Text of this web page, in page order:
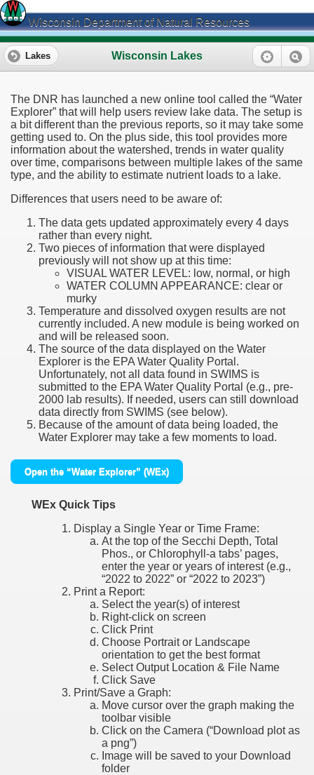
Wisconsin Department of Natural Resources
Wisconsin Lakes
Lakes
The DNR has launched a new online tool called the “Water
Explorer” that will help users review lake data. The setup is
a bit different than the previous reports, so it may take some
getting used to. On the plus side, this tool provides more
information about the watershed, trends in water quality
over time, comparisons between multiple lakes of the same
type, and the ability to estimate nutrient loads to a lake.
Differences that users need to be aware of:
The data gets updated approximately every 4 days
rather than every night.
Two pieces of information that were displayed
previously will not show up at this time:
VISUAL WATER LEVEL: low, normal, or high
WATER COLUMN APPEARANCE: clear or
murky
Temperature and dissolved oxygen results are not
currently included. A new module is being worked on
and will be released soon.
The source of the data displayed on the Water
Explorer is the EPA Water Quality Portal.
Unfortunately, not all data found in SWIMS is
submitted to the EPA Water Quality Portal (e.g., pre-
2000 lab results). If needed, users can still download
data directly from SWIMS (see below).
Because of the amount of data being loaded, the
Water Explorer may take a few moments to load.
Open the “Water Explorer” (WEx)
WEx Quick Tips
Display a Single Year or Time Frame:
At the top of the Secchi Depth, Total
Phos., or Chlorophyll-a tabs’ pages,
enter the year or years of interest (e.g.,
“2022 to 2022” or “2022 to 2023”)
Print a Report:
Select the year(s) of interest
Right-click on screen
Click Print
Choose Portrait or Landscape
orientation to get the best format
Select Output Location & File Name
Click Save
Print/Save a Graph:
Move cursor over the graph making the
toolbar visible
Click on the Camera (“Download plot as
a png”)
Image will be saved to your Download
folder